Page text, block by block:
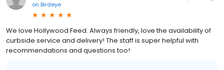
on Birdeye
We love Hollywood Feed. Always friendly, love the availability of
curbside service and delivery! The staff is super helpful with
recommendations and questions too!